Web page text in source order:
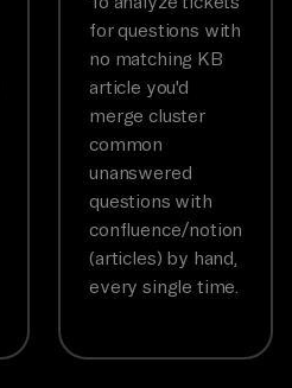
for questions with
no matching KB
article you'd
merge cluster
common
unanswered
questions with
confluence/notion
(articles) by hand,
every single time.